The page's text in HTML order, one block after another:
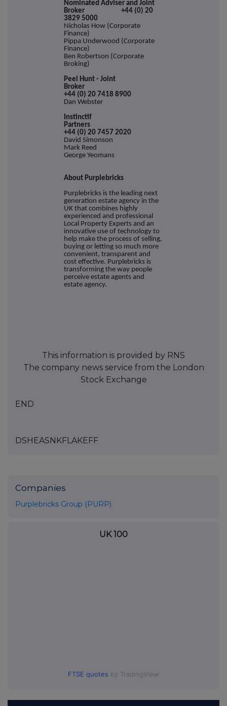
Nominated Adviser and Joint
Broker +44 (0) 20
3829 5000
Nicholas How (Corporate
Finance)
Pippa Underwood (Corporate
Finance)
Ben Robertson (Corporate
Broking)
Peel Hunt - Joint
Broker
+44 (0) 20 7418 8900
Dan Webster
Instinctif
+44 (0) 20 7457 2020
David Simonson
Mark Reed
George Yeomans
About Purplebricks
Purplebricks is the leading next
generation estate agency in the
UK that combines highly
experienced and professional
Local Property Experts and an
innovative use of technology to
help make the process of selling,
buying or letting so much more
convenient, transparent and
cost effective. Purplebricks is
transforming the way people
perceive estate agents and
estate agency.
This information is provided by RNS
The company news service from the London
Stock Exchange
END
DSHEASNKFLAKEFF
Companies
Purplebricks Group (PURP)
UK 100
FTSE quotes by TradingView